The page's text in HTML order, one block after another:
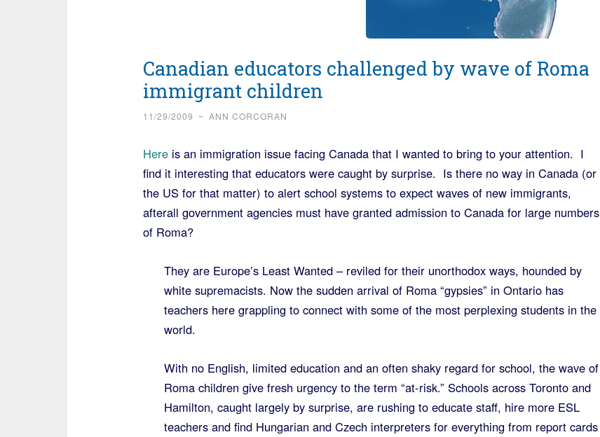
Canadian educators challenged by wave of Roma
immigrant children
11/29/2009 ~ ANN CORCORAN
Hereis an immigration issue facing Canada that I wanted to bring to your attention. I
find it interesting that educators were caught by surprise. Is there no way in Canada (or
the US for that matter) to alert school systems to expect waves of new immigrants,
afterall government agencies must have granted admission to Canada for large numbers
of Roma?
They are Europe’s Least Wanted – reviled for their unorthodox ways, hounded by
white supremacists. Now the sudden arrival of Roma “gypsies” in Ontario has
teachers here grappling to connect with some of the most perplexing students in the
world.
With no English, limited education and an often shaky regard for school, the wave of
Roma children give fresh urgency to the term “at-risk.” Schools across Toronto and
Hamilton, caught largely by surprise, are rushing to educate staff, hire more ESL
teachers and find Hungarian and Czech interpreters for everything from report cards